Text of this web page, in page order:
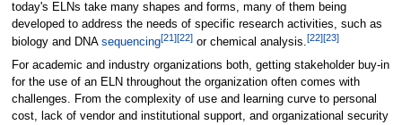
today's ELNs take many shapes and forms, many of them being
developed to address the needs of specific research activities, such as
biology and DNA sequencing[21][22]or chemical analysis.[22][23]
For academic and industry organizations both, getting stakeholder buy-in
for the use of an ELN throughout the organization often comes with
challenges. From the complexity of use and learning curve to personal
cost, lack of vendor and institutional support, and organizational security